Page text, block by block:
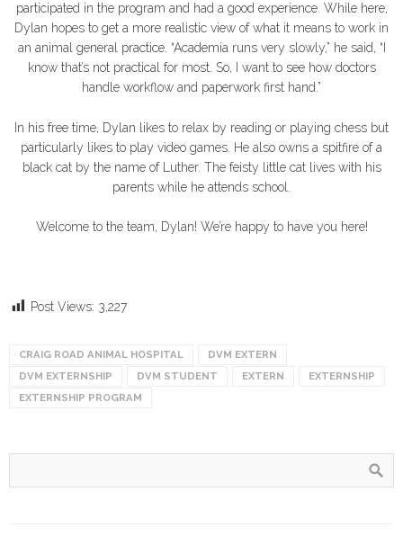
participated in the program and had a good experience. While here,
Dylan hopes to get a more realistic view of what it means to work in
an animal general practice. “Academia runs very slowly,” he said, “I
know that’s not practical for most. So, I want to see how doctors
handle workflow and paperwork first hand.”
In his free time, Dylan likes to relax by reading or playing chess but
particularly likes to play video games. He also owns a spitfire of a
black cat by the name of Luther. The feisty little cat lives with his
parents while he attends school.
Welcome to the team, Dylan! We’re happy to have you here!
Post Views: 3,227
CRAIG ROAD ANIMAL HOSPITAL
DVM EXTERN
DVM EXTERNSHIP
DVM STUDENT EXTERN
EXTERNSHIP
EXTERNSHIP PROGRAM